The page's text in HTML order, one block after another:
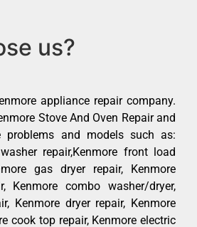
us?
appliance repair company.
Stove And Oven Repair and
problems and models such as:
repair,Kenmore front load
gas dryer repair, Kenmore
Kenmore combo washer/dryer,
Kenmore dryer repair, Kenmore
cook top repair, Kenmore electric